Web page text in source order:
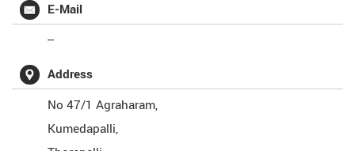
E-Mail
--
Address
No 47/1 Agraharam,
Kumedapalli,